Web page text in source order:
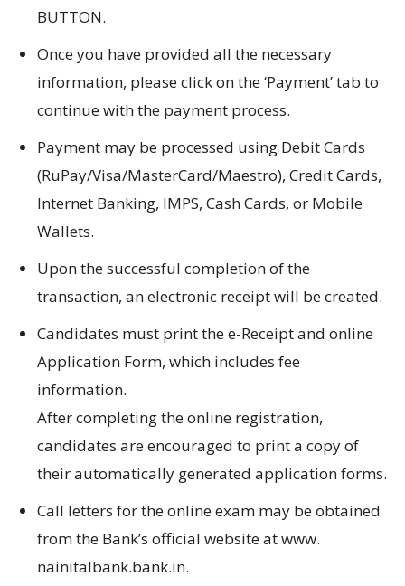
BUTTON.
Once you have provided all the necessary
information, please click on the ‘Payment’ tab to
continue with the payment process.
Payment may be processed using Debit Cards
(RuPay/Visa/MasterCard/Maestro), Credit Cards,
Internet Banking, IMPS, Cash Cards, or Mobile
Wallets.
Upon the successful completion of the
transaction, an electronic receipt will be created.
Candidates must print the e-Receipt and online
Application Form, which includes fee
information.
After completing the online registration,
candidates are encouraged to print a copy of
their automatically generated application forms.
Call letters for the online exam may be obtained
from the Bank’s official website at www.
nainitalbank.bank.in.